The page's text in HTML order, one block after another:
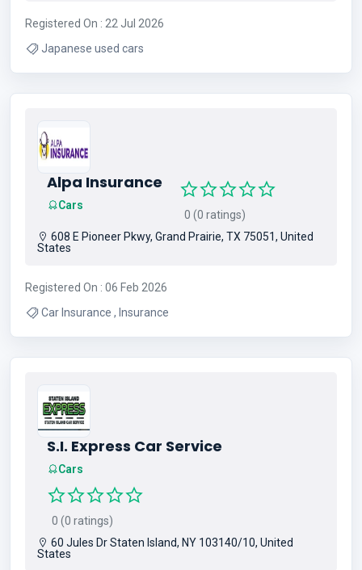
Registered On : 22 Jul 2026
Japanese used cars
Alpa Insurance
Cars
0 (0 ratings)
608 E Pioneer Pkwy, Grand Prairie, TX 75051, United
States
Registered On : 06 Feb 2026
Car Insurance , Insurance
S.I. Express Car Service
Cars
0 (0 ratings)
60 Jules Dr Staten Island, NY 103140/10, United
States